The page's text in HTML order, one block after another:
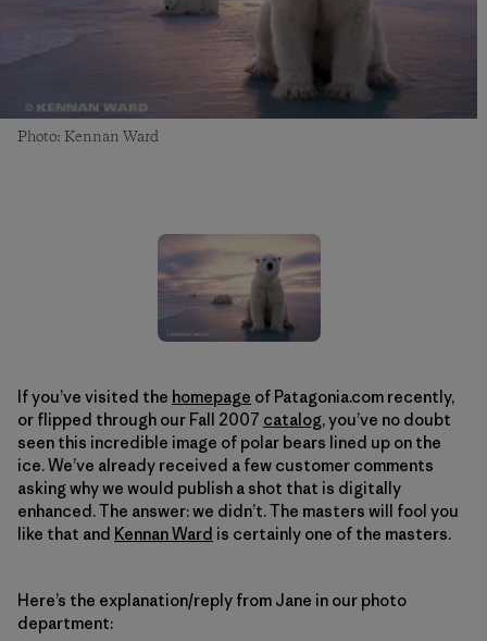
Photo: Kennan Ward
If you’ve visited the homepage of Patagonia.com recently,
or flipped through our Fall 2007 catalog, you’ve no doubt
seen this incredible image of polar bears lined up on the
ice. We’ve already received a few customer comments
asking why we would publish a shot that is digitally
enhanced. The answer: we didn’t. The masters will fool you
like that and Kennan Ward is certainly one of the masters.
Here’s the explanation/reply from Jane in our photo
department: